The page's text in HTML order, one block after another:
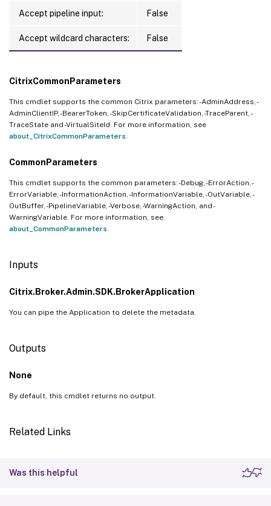
Accept pipeline input: False
Accept wildcard characters: False
CitrixCommonParameters
This cmdlet supports the common Citrix parameters: -AdminAddress, -
AdminClientIP, -BearerToken, -SkipCertificateValidation, -TraceParent, -
TraceState and -VirtualSiteId. For more information, see
about_CitrixCommonParameters
CommonParameters
This cmdlet supports the common parameters: -Debug, -ErrorAction, -
ErrorVariable, -InformationAction, -InformationVariable, -OutVariable, -
OutBuffer, -PipelineVariable, -Verbose, -WarningAction, and -
WarningVariable. For more information, see
about_CommonParameters
Inputs
Citrix.Broker.Admin.SDK.BrokerApplication
You can pipe the Application to delete the metadata.
Outputs
None
By default, this cmdlet returns no output.
Related Links
Was this helpful